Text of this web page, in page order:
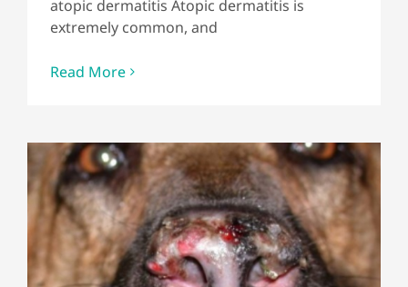
atopic dermatitis Atopic dermatitis is
extremely common, and
Read More